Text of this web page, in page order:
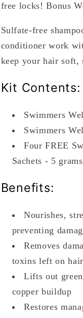
free locks! Bonus
Sulfate-free
conditioner work
keep your hair soft,
Kit Contents:
Swimmers
Swimmers
Four FREE
Sachets - 5
Benefits:
Nourishes,
preventing
Removes
toxins left on
Lifts out
copper buildup
Restores